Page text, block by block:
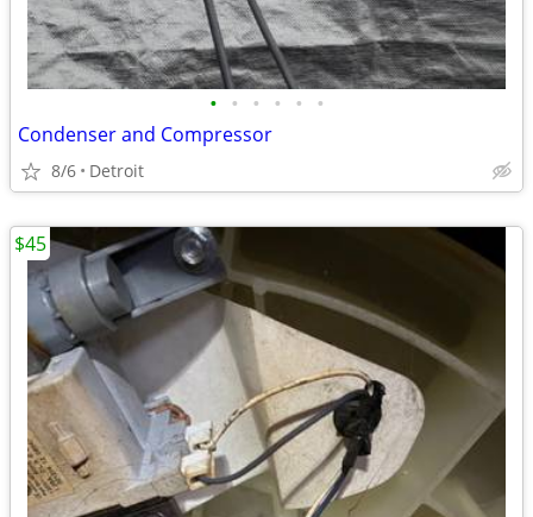
• • • • • •
Condenser and Compressor
8/6 Detroit
$45